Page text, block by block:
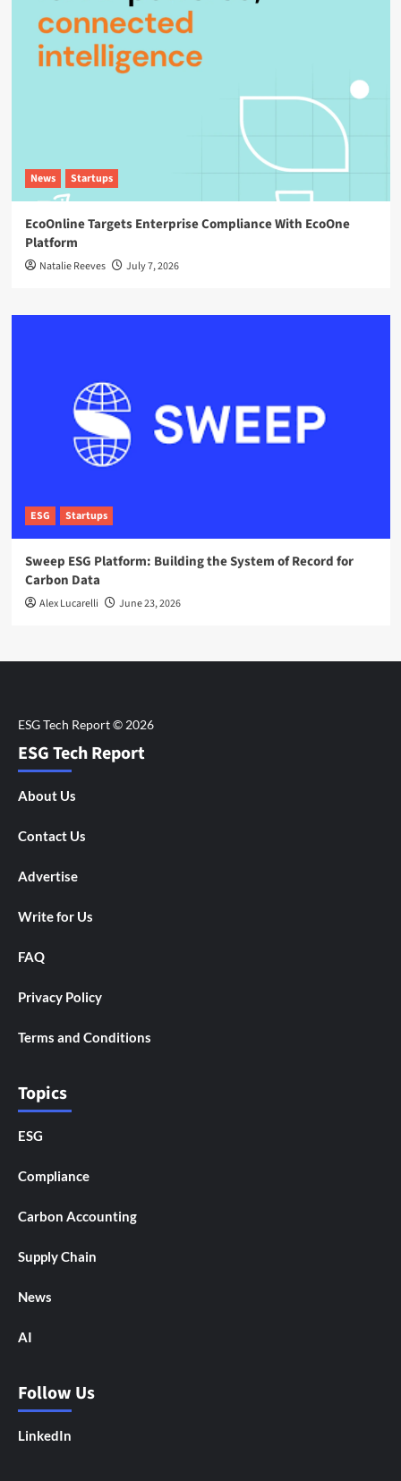
News Startups
EcoOnline Targets Enterprise Compliance With EcoOne
Platform
Natalie Reeves July 7, 2026
ESG Startups
Sweep ESG Platform: Building the System of Record for
Carbon Data
Alex Lucarelli June 23, 2026
ESG Tech Report
About Us
Contact Us
Advertise
Write for Us
FAQ
Privacy Policy
Terms and Conditions
Topics
ESG
Compliance
Carbon Accounting
Supply Chain
News
AI
Follow Us
LinkedIn